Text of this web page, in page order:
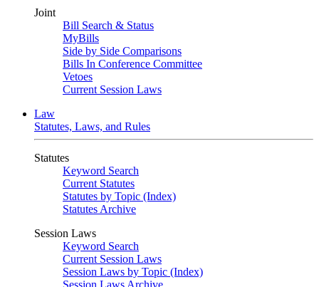
Joint
Bill Search & Status
MyBills
Side by Side Comparisons
Bills In Conference Committee
Vetoes
Current Session Laws
Law
Statutes, Laws, and Rules
Statutes
Keyword Search
Current Statutes
Statutes by Topic (Index)
Statutes Archive
Session Laws
Keyword Search
Current Session Laws
Session Laws by Topic (Index)
Session Laws Archive